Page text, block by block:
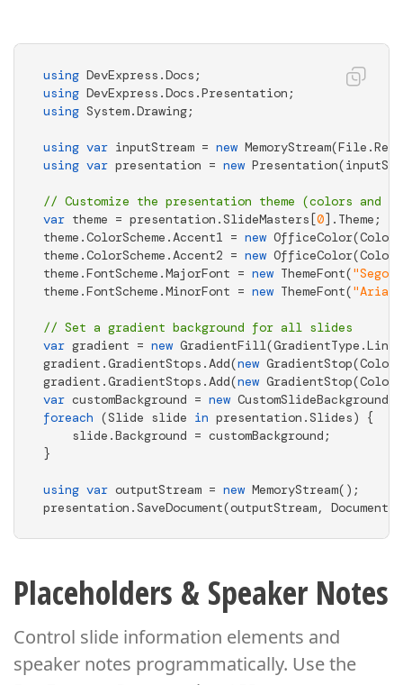
using
using
using System.Drawing;
using var inputStream = new
using var presentation = new
// Customize the presentation theme (colors and
var theme = presentation.SlideMasters[0].Theme;
theme.ColorScheme.Accent1 = new
theme.ColorScheme.Accent2 = new
theme.FontScheme.MajorFont = new ThemeFont(
theme.FontScheme.MinorFont = new ThemeFont("Arial"
// Set a gradient background for all slides
var gradient = new
gradient.GradientStops.Add(new
gradient.GradientStops.Add(new
var customBackground = new
foreach (Slide slide in presentation.Slides) {
    slide.Background = customBackground;
}
using var outputStream = new MemoryStream();
presentation.SaveDocument(outputStream,
Placeholders & Speaker Notes
Control slide information elements and
speaker notes programmatically. Use the